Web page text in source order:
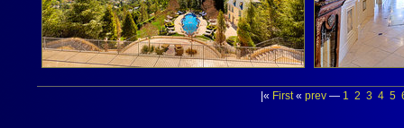
|« First« prev — 1 2 3 4 5